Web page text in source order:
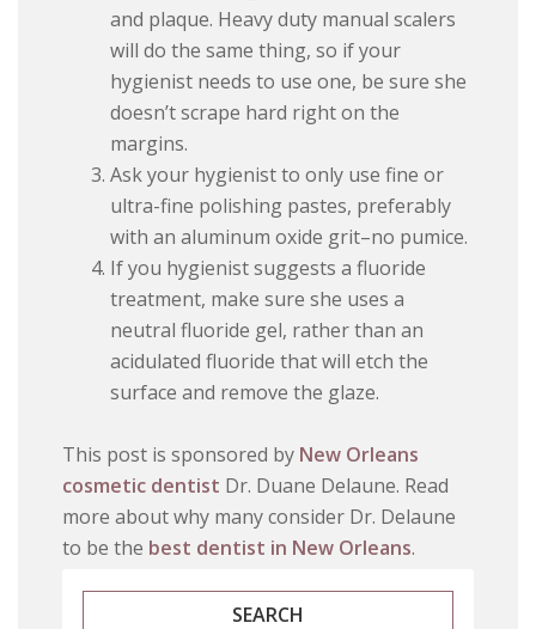
and plaque. Heavy duty manual scalers
will do the same thing, so if your
hygienist needs to use one, be sure she
doesn’t scrape hard right on the
margins.
Ask your hygienist to only use fine or
ultra-fine polishing pastes, preferably
with an aluminum oxide grit–no pumice.
If you hygienist suggests a fluoride
treatment, make sure she uses a
neutral fluoride gel, rather than an
acidulated fluoride that will etch the
surface and remove the glaze.
This post is sponsored by New Orleans
cosmetic dentist Dr. Duane Delaune. Read
more about why many consider Dr. Delaune
to be the best dentist in New Orleans.
SEARCH